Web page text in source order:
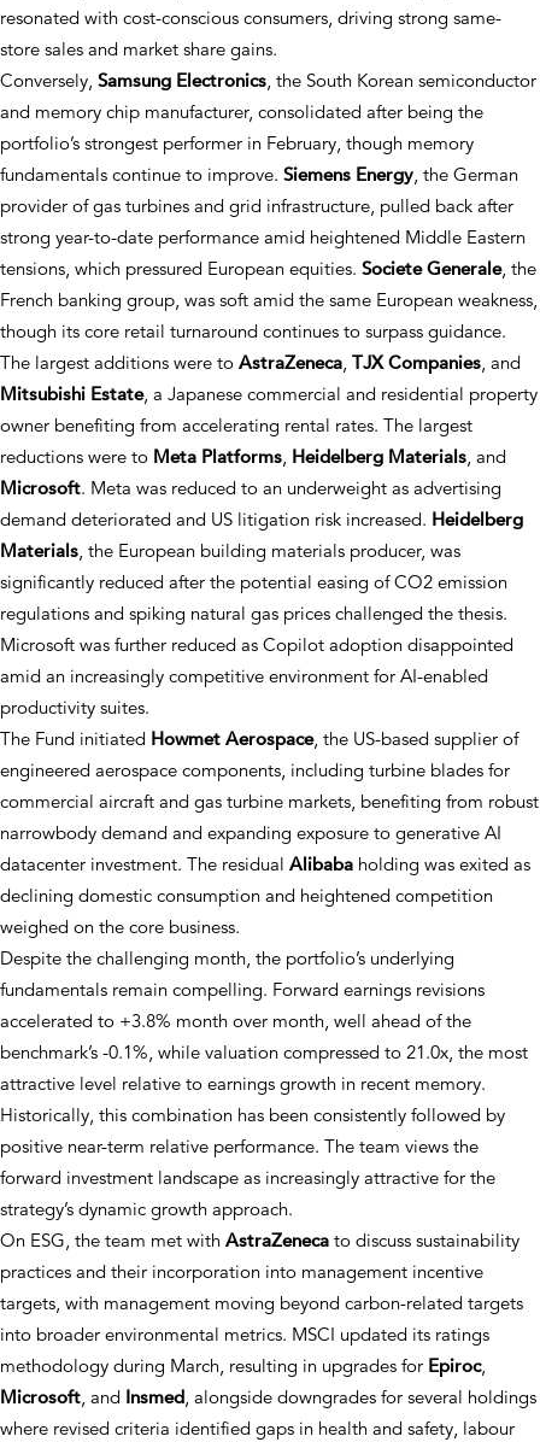
resonated with cost-conscious consumers, driving strong same-
store sales and market share gains.
Conversely, Samsung Electronics, the South Korean semiconductor
and memory chip manufacturer, consolidated after being the
portfolio’s strongest performer in February, though memory
fundamentals continue to improve. Siemens Energy, the German
provider of gas turbines and grid infrastructure, pulled back after
strong year-to-date performance amid heightened Middle Eastern
tensions, which pressured European equities. Societe Generale, the
French banking group, was soft amid the same European weakness,
though its core retail turnaround continues to surpass guidance.
The largest additions were to AstraZeneca, TJX Companies, and
Mitsubishi Estate, a Japanese commercial and residential property
owner benefiting from accelerating rental rates. The largest
reductions were to Meta Platforms, Heidelberg Materials, and
Microsoft. Meta was reduced to an underweight as advertising
demand deteriorated and US litigation risk increased. Heidelberg
Materials, the European building materials producer, was
significantly reduced after the potential easing of CO2 emission
regulations and spiking natural gas prices challenged the thesis.
Microsoft was further reduced as Copilot adoption disappointed
amid an increasingly competitive environment for AI-enabled
productivity suites.
The Fund initiated Howmet Aerospace, the US-based supplier of
engineered aerospace components, including turbine blades for
commercial aircraft and gas turbine markets, benefiting from robust
narrowbody demand and expanding exposure to generative AI
datacenter investment. The residual Alibaba holding was exited as
declining domestic consumption and heightened competition
weighed on the core business.
Despite the challenging month, the portfolio’s underlying
fundamentals remain compelling. Forward earnings revisions
accelerated to +3.8% month over month, well ahead of the
benchmark’s -0.1%, while valuation compressed to 21.0x, the most
attractive level relative to earnings growth in recent memory.
Historically, this combination has been consistently followed by
positive near-term relative performance. The team views the
forward investment landscape as increasingly attractive for the
strategy’s dynamic growth approach.
On ESG, the team met with AstraZeneca to discuss sustainability
practices and their incorporation into management incentive
targets, with management moving beyond carbon-related targets
into broader environmental metrics. MSCI updated its ratings
methodology during March, resulting in upgrades for Epiroc,
Microsoft, and Insmed, alongside downgrades for several holdings
where revised criteria identified gaps in health and safety, labour